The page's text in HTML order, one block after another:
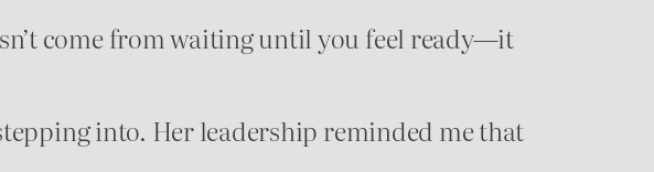
come from waiting until you feel ready—it
into. Her leadership reminded me that